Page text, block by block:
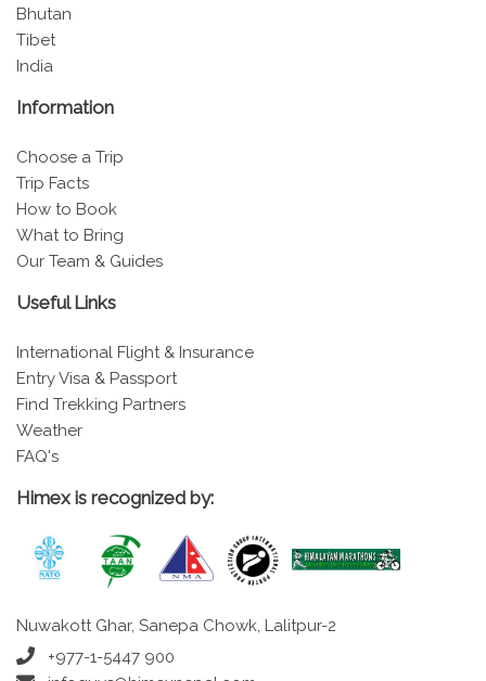
Bhutan
Tibet
India
Information
Choose a Trip
Trip Facts
How to Book
What to Bring
Our Team & Guides
Useful Links
International Flight & Insurance
Entry Visa & Passport
Find Trekking Partners
Weather
FAQ's
Himex is recognized by:
Nuwakott Ghar, Sanepa Chowk, Lalitpur-2
+977-1-5447 900